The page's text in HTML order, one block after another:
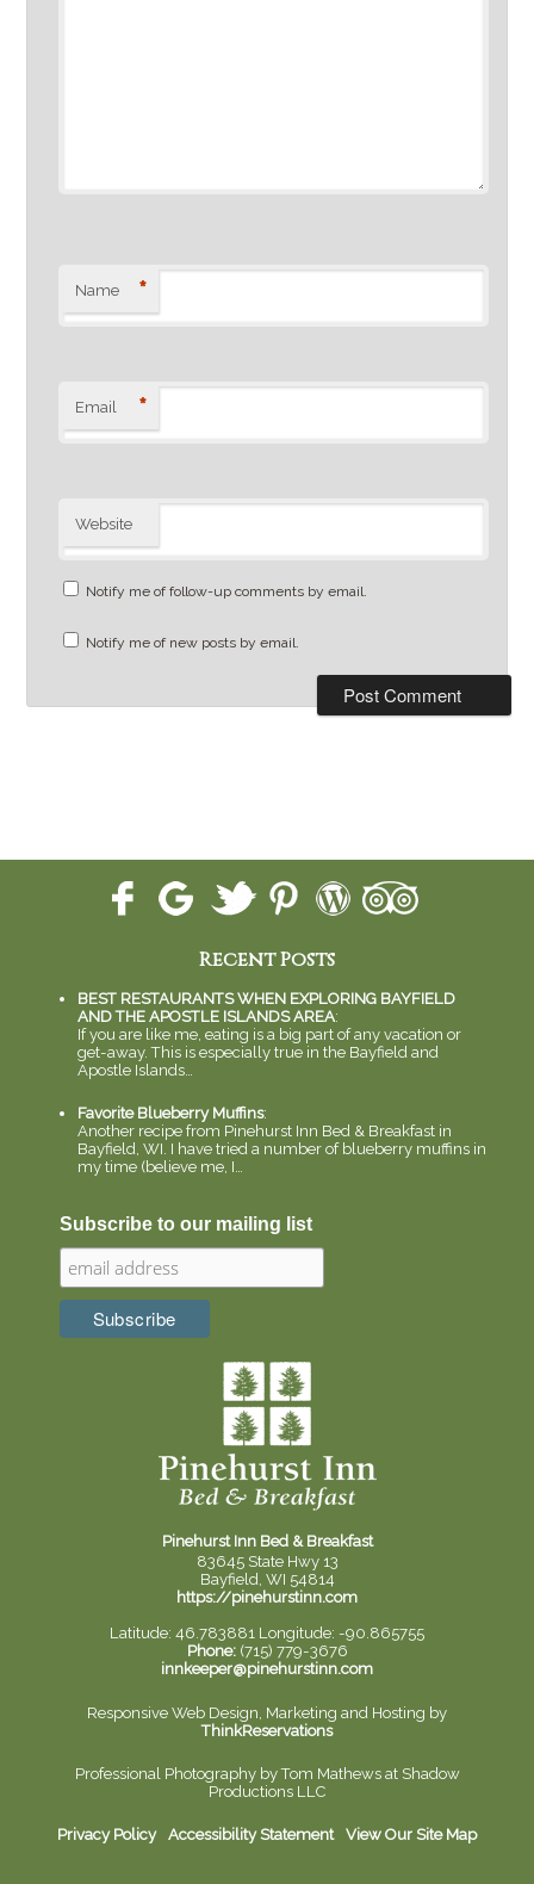
Name *
Email *
Website
Notify me of follow-up comments by email.
Notify me of new posts by email.
Recent Posts
BEST RESTAURANTS WHEN EXPLORING BAYFIELD
AND THE APOSTLE ISLANDS AREA:
If you are like me, eating is a big part of any vacation or
get-away. This is especially true in the Bayfield and
Apostle Islands…
Favorite Blueberry Muffins:
Another recipe from Pinehurst Inn Bed & Breakfast in
Bayfield, WI. I have tried a number of blueberry muffins in
my time (believe me, I…
Subscribe to our mailing list
Pinehurst Inn Bed & Breakfast
83645 State Hwy 13
Bayfield, WI 54814
https://pinehurstinn.com
Latitude: 46.783881 Longitude: -90.865755
Phone:(715) 779-3676
innkeeper@pinehurstinn.com
Responsive Web Design, Marketing and Hosting by
ThinkReservations
Professional Photography byTom Mathews at Shadow
Productions LLC
Privacy Policy Accessibility Statement View Our Site Map